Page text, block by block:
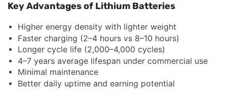
Key Advantages of Lithium Batteries
Higher energy density with lighter weight
Faster charging (2–4 hours vs 8–10 hours)
Longer cycle life (2,000–4,000 cycles)
4–7 years average lifespan under commercial use
Minimal maintenance
Better daily uptime and earning potential